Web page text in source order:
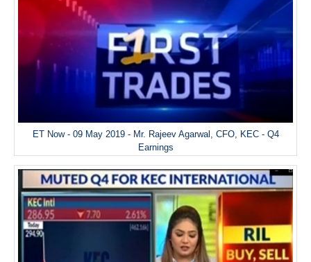
ET Now - 09 May 2019 - Mr. Rajeev Agarwal, CFO, KEC - Q4
Earnings